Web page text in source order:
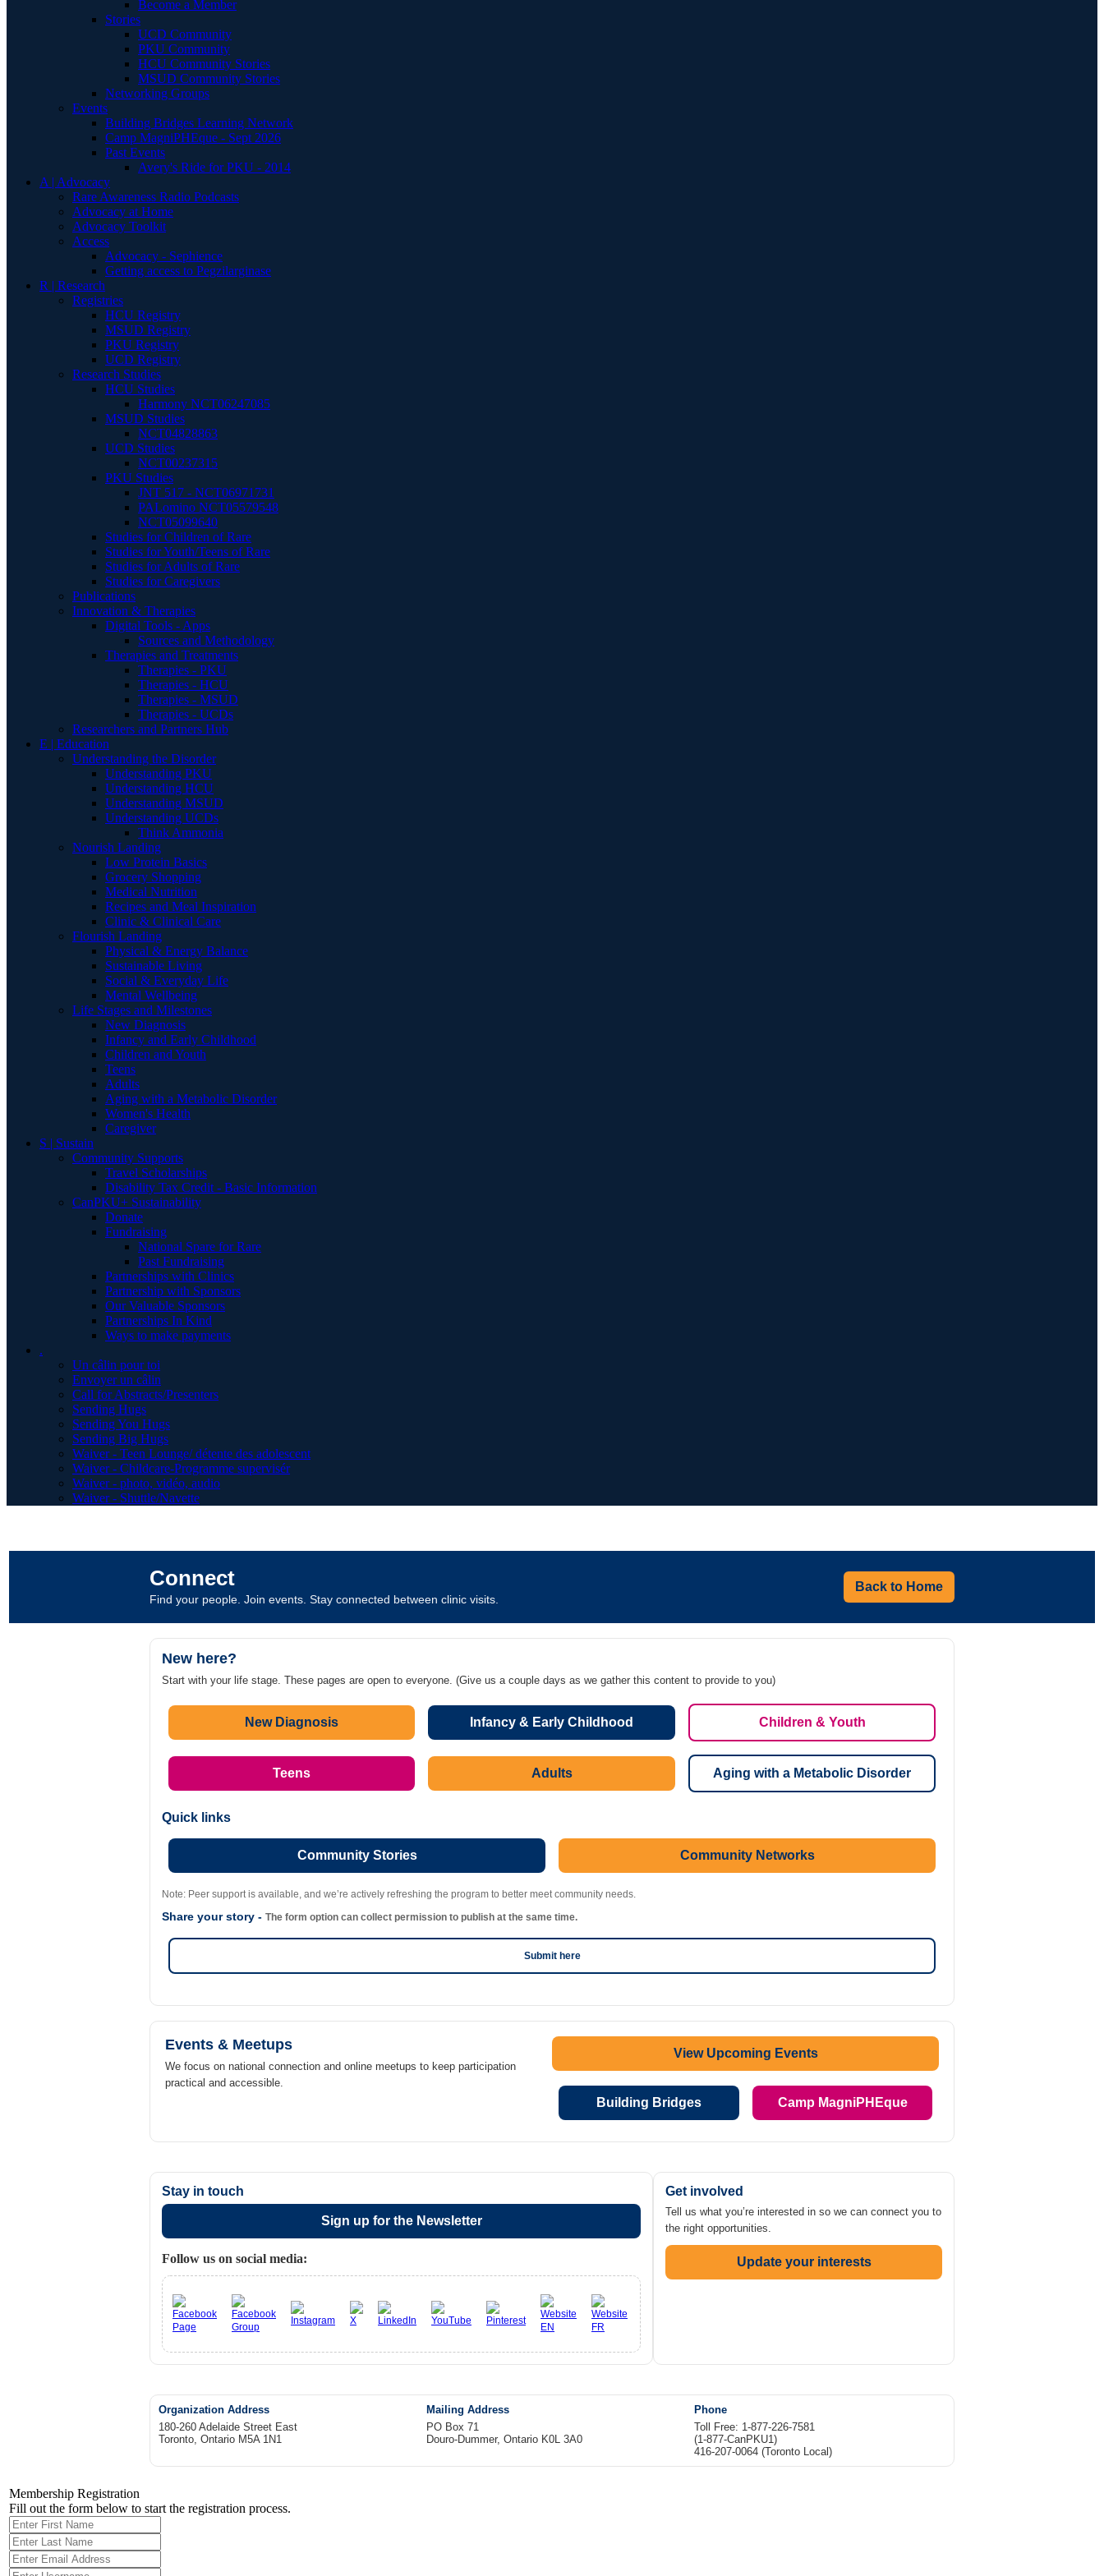
Become a Member
Stories
UCD Community
PKU Community
HCU Community Stories
MSUD Community Stories
Networking Groups
Events
Building Bridges Learning Network
Camp MagniPHEque - Sept 2026
Past Events
Avery's Ride for PKU - 2014
A | Advocacy
Rare Awareness Radio Podcasts
Advocacy at Home
Advocacy Toolkit
Access
Advocacy - Sephience
Getting access to Pegzilarginase
R | Research
Registries
HCU Registry
MSUD Registry
PKU Registry
UCD Registry
Research Studies
HCU Studies
Harmony NCT06247085
MSUD Studies
NCT04828863
UCD Studies
NCT00237315
PKU Studies
JNT 517 - NCT06971731
PALomino NCT05579548
NCT05099640
Studies for Children of Rare
Studies for Youth/Teens of Rare
Studies for Adults of Rare
Studies for Caregivers
Publications
Innovation & Therapies
Digital Tools - Apps
Sources and Methodology
Therapies and Treatments
Therapies - PKU
Therapies - HCU
Therapies - MSUD
Therapies - UCDs
Researchers and Partners Hub
E | Education
Understanding the Disorder
Understanding PKU
Understanding HCU
Understanding MSUD
Understanding UCDs
Think Ammonia
Nourish Landing
Low Protein Basics
Grocery Shopping
Medical Nutrition
Recipes and Meal Inspiration
Clinic & Clinical Care
Flourish Landing
Physical & Energy Balance
Sustainable Living
Social & Everyday Life
Mental Wellbeing
Life Stages and Milestones
New Diagnosis
Infancy and Early Childhood
Children and Youth
Teens
Adults
Aging with a Metabolic Disorder
Women's Health
Caregiver
S | Sustain
Community Supports
Travel Scholarships
Disability Tax Credit - Basic Information
CanPKU+ Sustainability
Donate
Fundraising
National Spare for Rare
Past Fundraising
Partnerships with Clinics
Partnership with Sponsors
Our Valuable Sponsors
Partnerships In Kind
Ways to make payments
.
Un câlin pour toi
Envoyer un câlin
Call for Abstracts/Presenters
Sending Hugs
Sending You Hugs
Sending Big Hugs
Waiver - Teen Lounge/ détente des adolescent
Waiver - Childcare-Programme supervisér
Waiver - photo, vidéo, audio
Waiver - Shuttle/Navette
Connect
Find your people. Join events. Stay connected between clinic visits.
Back to Home
New here?
Start with your life stage. These pages are open to everyone. (Give us a couple days as we gather this content to provide to you)
New Diagnosis Infancy & Early Childhood Children & Youth
Teens Adults Aging with a Metabolic Disorder
Quick links
Community Stories Community Networks
Note: Peer support is available, and we’re actively refreshing the program to better meet community needs.
Share your story - The form option can collect permission to publish at the same time.
Submit here
Events & Meetups
We focus on national connection and online meetups to keep participation
practical and accessible.
View Upcoming Events
Building Bridges Camp MagniPHEque
Stay in touch
Sign up for the Newsletter
Follow us on social media:
Get involved
Tell us what you’re interested in so we can connect you to
the right opportunities.
Update your interests
Organization Address
180-260 Adelaide Street East
Toronto, Ontario M5A 1N1
Mailing Address
PO Box 71
Douro-Dummer, Ontario K0L 3A0
Phone
Toll Free: 1-877-226-7581
(1-877-CanPKU1)
416-207-0064 (Toronto Local)
Membership Registration
Fill out the form below to start the registration process.